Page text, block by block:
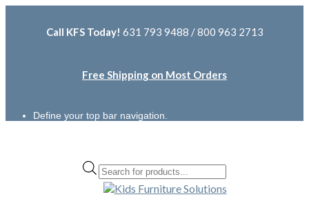
Call KFS Today! 631 793 9488 / 800 963 2713
Free Shipping on Most Orders
Define your top bar navigation.
Products
search